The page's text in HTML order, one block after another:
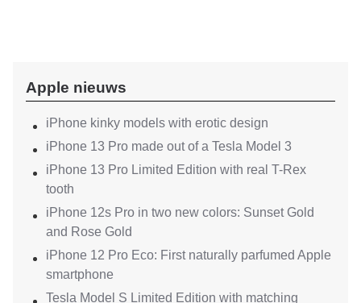
Apple nieuws
iPhone kinky models with erotic design
iPhone 13 Pro made out of a Tesla Model 3
iPhone 13 Pro Limited Edition with real T-Rex
tooth
iPhone 12s Pro in two new colors: Sunset Gold
and Rose Gold
iPhone 12 Pro Eco: First naturally parfumed Apple
smartphone
Tesla Model S Limited Edition with matching